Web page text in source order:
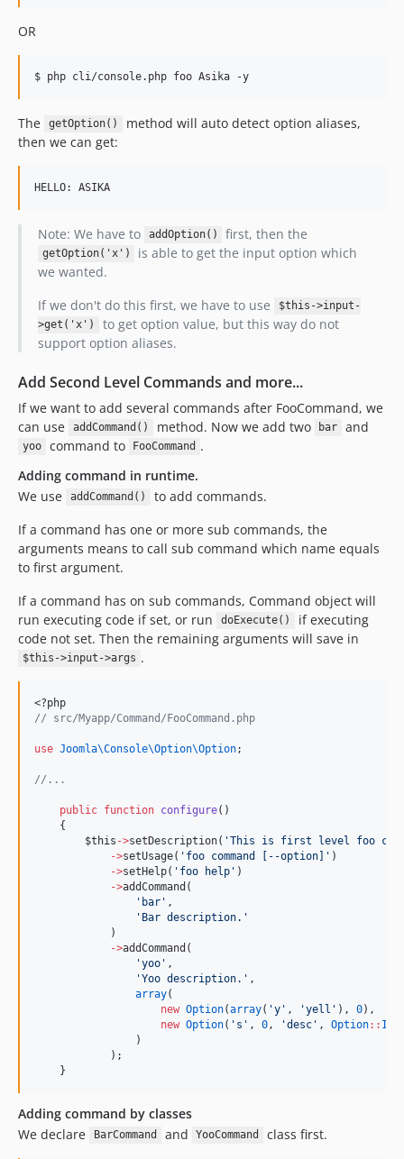
OR
$ php cli/console.php foo Asika -y
The getOption()
method will auto detect option aliases,
then we can get:
Note: We have to addOption() first, then the
getOption('x')
is able to get the input option which
we wanted.
If we don't do this first, we have to use
$this->input-
>get('x')
to get option value, but this way do not
support option aliases.
Add Second Level Commands and more...
If we want to add several commands after FooCommand, we
can use
addCommand() method. Now we add two bar and
yoo command to FooCommand .
Adding command in runtime.
We use
addCommand()
to add commands.
If a command has one or more sub commands, the
arguments means to call sub command which name equals
to first argument.
If a command has on sub commands, Command object will
run executing code if set, or run
doExecute()
if executing
code not set. Then the remaining arguments will save in
$this->input->args .
<?php
// src/Myapp/Command/FooCommand.php
use Joomla\Console\Option\Option;
// ...
public function configure()
    {
$this ->setDescription( 'This is first level foo
->setUsage( ' foo command [--option] ' )
->setHelp( ' foo help ' )
->addCommand(
' bar ' ,
' Bar description. '
            )
->addCommand(
'yoo ' ,
'Yoo description. ' ,
array(
new Option(array( 'y ' , 'yell ' ), 0),
new Option( ' s ' , 0 , 'desc ' , Option::
                )
            );
    }
Adding command by classes
We declare
BarCommand and YooCommand class first.